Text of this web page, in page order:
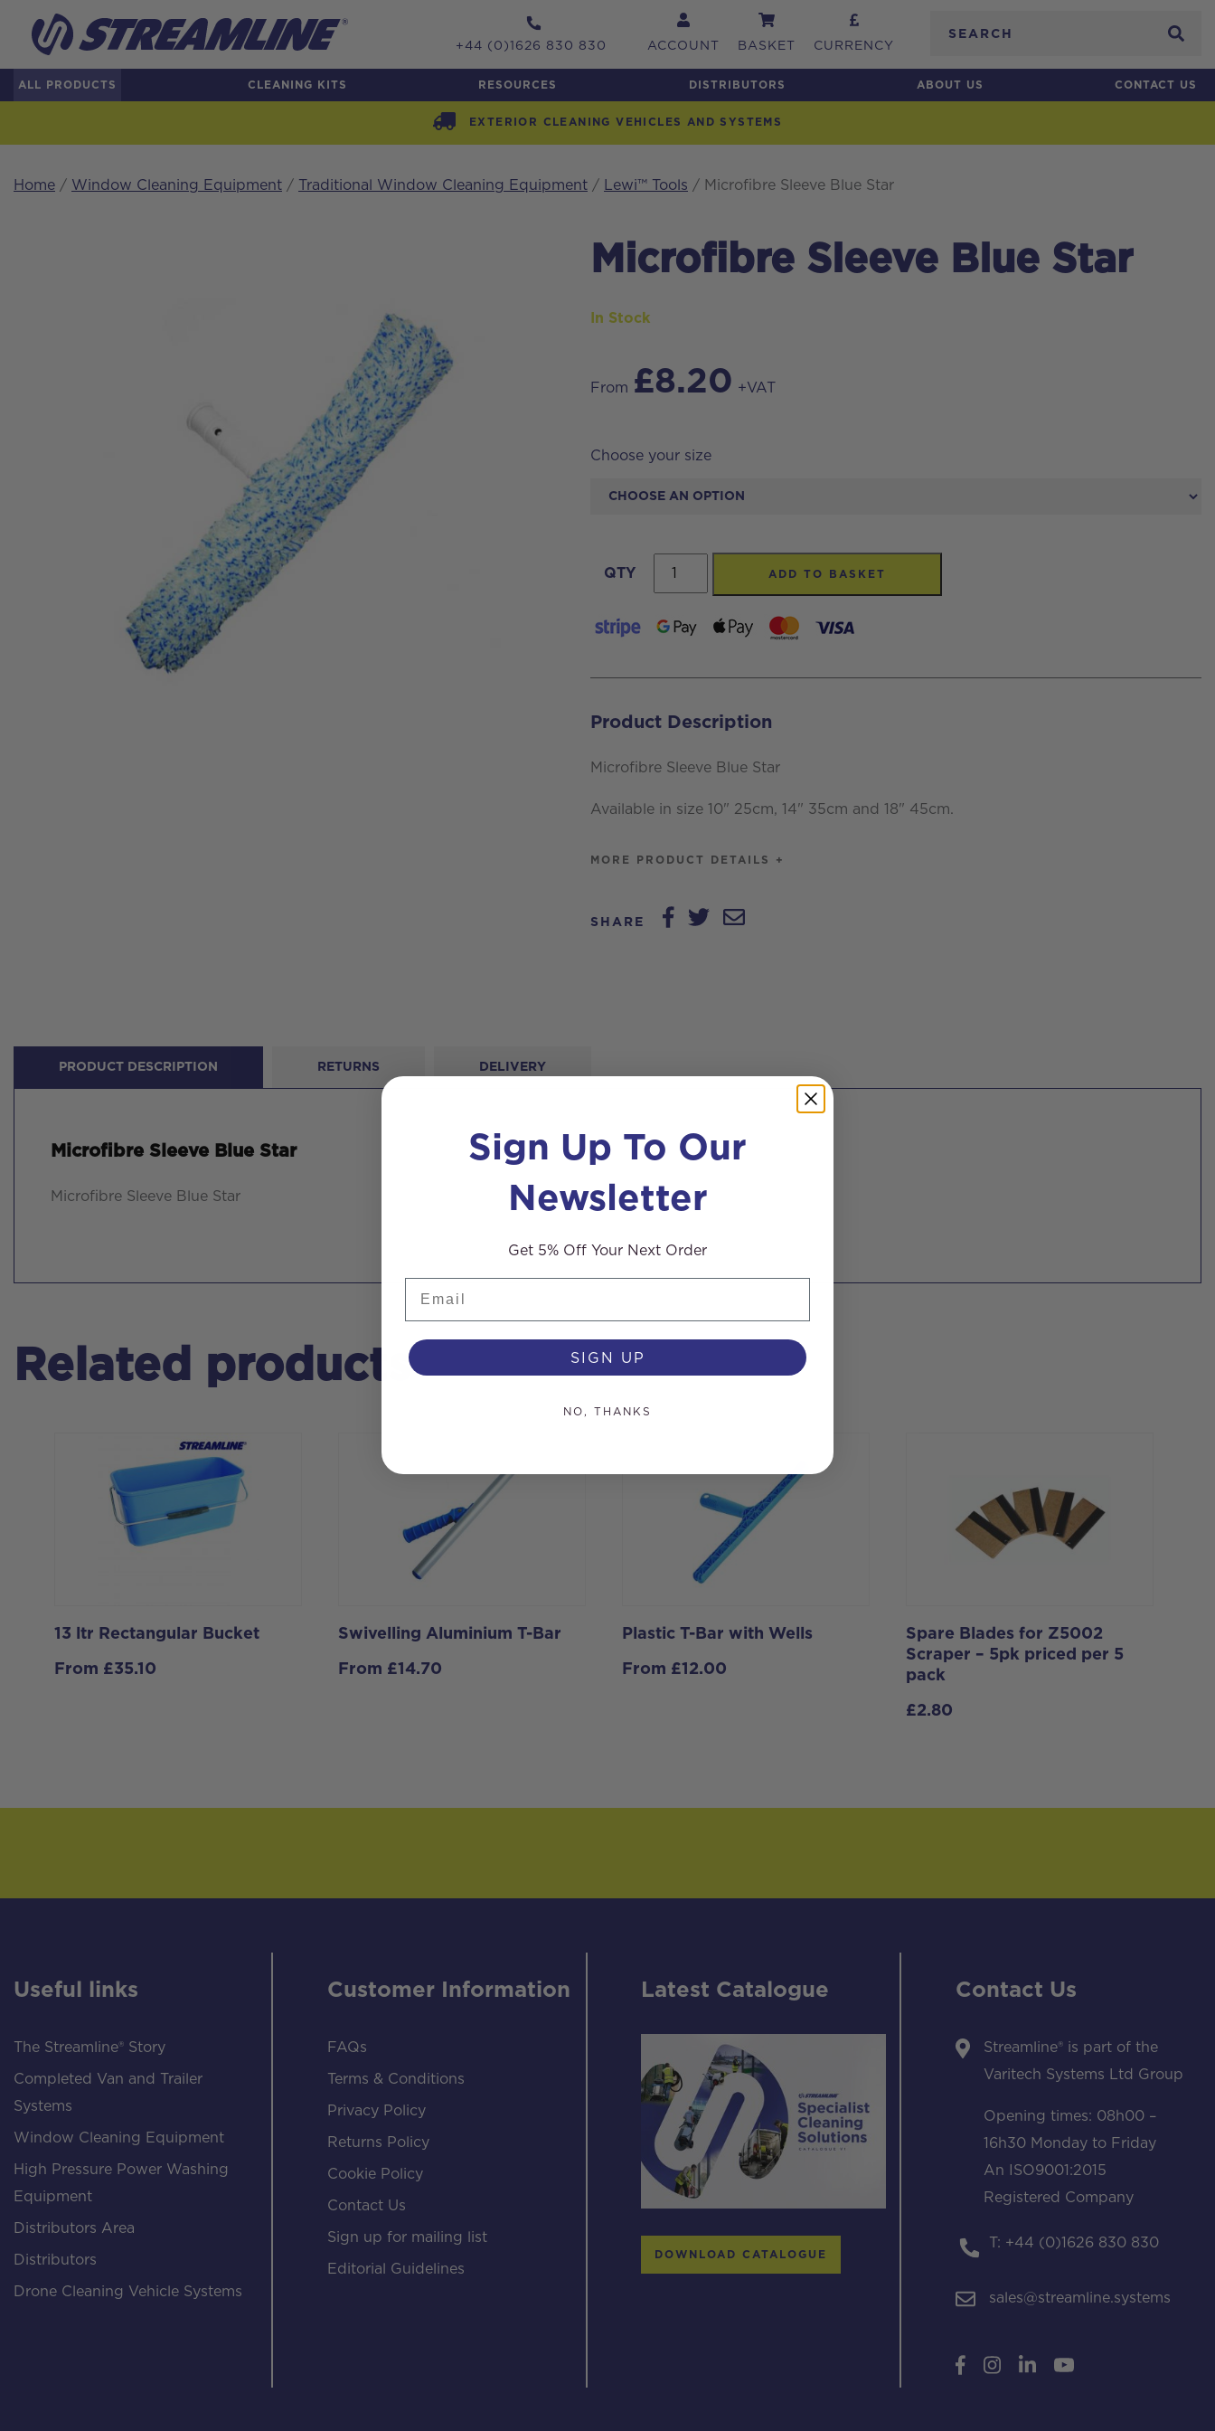
+44 (0)1626 830 830 ACCOUNT BASKET CURRENCY
ALL PRODUCTS CLEANING KITS RESOURCES DISTRIBUTORS ABOUT US CONTACT US
EXTERIOR CLEANING VEHICLES AND SYSTEMS
Home / Window Cleaning Equipment / Traditional Window Cleaning Equipment / Lewi™ Tools / Microfibre Sleeve Blue Star
Microfibre Sleeve Blue Star
In Stock
From £8.20 +VAT
Choose your size
QTY
Microfibre
Sleeve
Blue
ADD TO BASKET
Product Description
Microfibre Sleeve Blue Star
Available in size 10" 25cm, 14" 35cm and 18" 45cm.
MORE PRODUCT DETAILS +
SHARE
PRODUCT DESCRIPTION RETURNS DELIVERY
Microfibre Sleeve Blue Star
Microfibre Sleeve Blue Star
Related products
13 ltr Rectangular Bucket
From £35.10
Swivelling Aluminium T-Bar
From £14.70
Plastic T-Bar with Wells
From £12.00
Spare Blades for Z5002
Scraper – 5pk priced per 5
pack
£2.80
Useful links
The Streamline® Story
Completed Van and Trailer
Systems
Window Cleaning Equipment
High Pressure Power Washing
Equipment
Distributors Area
Distributors
Drone Cleaning Vehicle Systems
Customer Information
FAQs
Terms & Conditions
Privacy Policy
Returns Policy
Cookie Policy
Contact Us
Sign up for mailing list
Editorial Guidelines
Latest Catalogue
DOWNLOAD CATALOGUE
Contact Us
Streamline® is part of the
Varitech Systems Ltd Group
Opening times: 08h00 –
16h30 Monday to Friday
An ISO9001:2015
Registered Company
T: +44 (0)1626 830 830
sales@streamline.systems
Sign Up To Our
Newsletter
Get 5% Off Your Next Order
SIGN UP
NO, THANKS